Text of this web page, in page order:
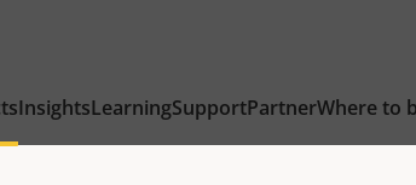
InsightsLearningSupportPartnerWhere to